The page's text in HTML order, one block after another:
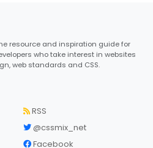
resource and inspiration guide for
who take interest in websites
web standards and CSS.
RSS
@cssmix_net
Facebook